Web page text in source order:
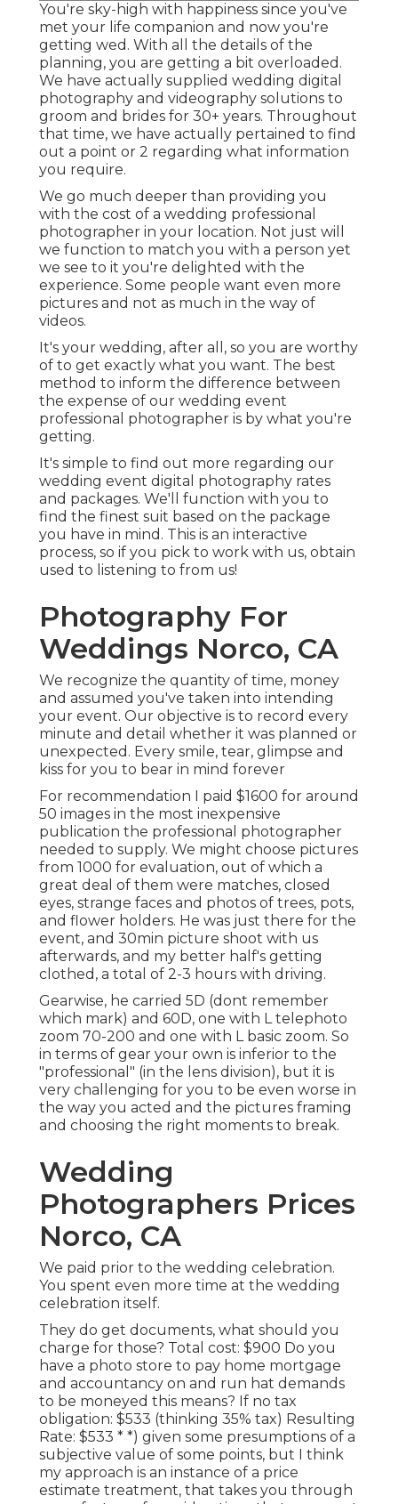
You're sky-high with happiness since you've
met your life companion and now you're
getting wed. With all the details of the
planning, you are getting a bit overloaded.
We have actually supplied wedding digital
photography and videography solutions to
groom and brides for 30+ years. Throughout
that time, we have actually pertained to find
out a point or 2 regarding what information
you require.
We go much deeper than providing you
with the cost of a wedding professional
photographer in your location. Not just will
we function to match you with a person yet
we see to it you're delighted with the
experience. Some people want even more
pictures and not as much in the way of
videos.
It's your wedding, after all, so you are worthy
of to get exactly what you want. The best
method to inform the difference between
the expense of our wedding event
professional photographer is by what you're
getting.
It's simple to find out more regarding our
wedding event digital photography rates
and packages. We'll function with you to
find the finest suit based on the package
you have in mind. This is an interactive
process, so if you pick to work with us, obtain
used to listening to from us!
Photography For
Weddings Norco, CA
We recognize the quantity of time, money
and assumed you've taken into intending
your event. Our objective is to record every
minute and detail whether it was planned or
unexpected. Every smile, tear, glimpse and
kiss for you to bear in mind forever
For recommendation I paid $1600 for around
50 images in the most inexpensive
publication the professional photographer
needed to supply. We might choose pictures
from 1000 for evaluation, out of which a
great deal of them were matches, closed
eyes, strange faces and photos of trees, pots,
and flower holders. He was just there for the
event, and 30min picture shoot with us
afterwards, and my better half's getting
clothed, a total of 2-3 hours with driving.
Gearwise, he carried 5D (dont remember
which mark) and 60D, one with L telephoto
zoom 70-200 and one with L basic zoom. So
in terms of gear your own is inferior to the
"professional" (in the lens division), but it is
very challenging for you to be even worse in
the way you acted and the pictures framing
and choosing the right moments to break.
Wedding
Photographers Prices
Norco, CA
We paid prior to the wedding celebration.
You spent even more time at the wedding
celebration itself.
They do get documents, what should you
charge for those? Total cost: $900 Do you
have a photo store to pay home mortgage
and accountancy on and run hat demands
to be moneyed this means? If no tax
obligation: $533 (thinking 35% tax) Resulting
Rate: $533 * *) given some presumptions of a
subjective value of some points, but I think
my approach is an instance of a price
estimate treatment, that takes you through